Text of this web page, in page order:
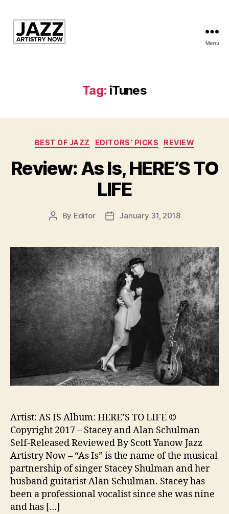
Kansas
Jazz
Inc.
Menu
Tag: iTunes
Categories
BEST OF JAZZ EDITORS’ PICKS REVIEW
Review: As Is, HERE’S TO
LIFE
Post
By Editor
PostJanuary 31, 2018
Artist: AS IS Album: HERE’S TO LIFE ©
Copyright 2017 – Stacey and Alan Schulman
Self-Released Reviewed By Scott Yanow Jazz
Artistry Now – “As Is” is the name of the musical
partnership of singer Stacey Shulman and her
husband guitarist Alan Schulman. Stacey has
been a professional vocalist since she was nine
and has […]